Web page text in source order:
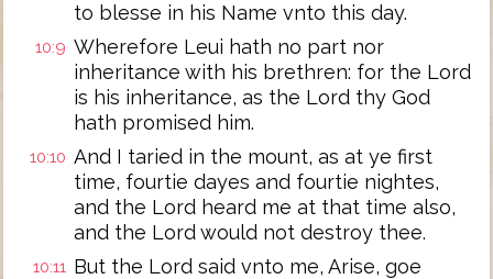
to blesse in his Name vnto this day.
10:9 Wherefore Leui hath no part nor
inheritance with his brethren: for the Lord
is his inheritance, as the Lord thy God
hath promised him.
10:10 And I taried in the mount, as at ye first
time, fourtie dayes and fourtie nightes,
and the Lord heard me at that time also,
and the Lord would not destroy thee.
10:11 But the Lord said vnto me, Arise, goe